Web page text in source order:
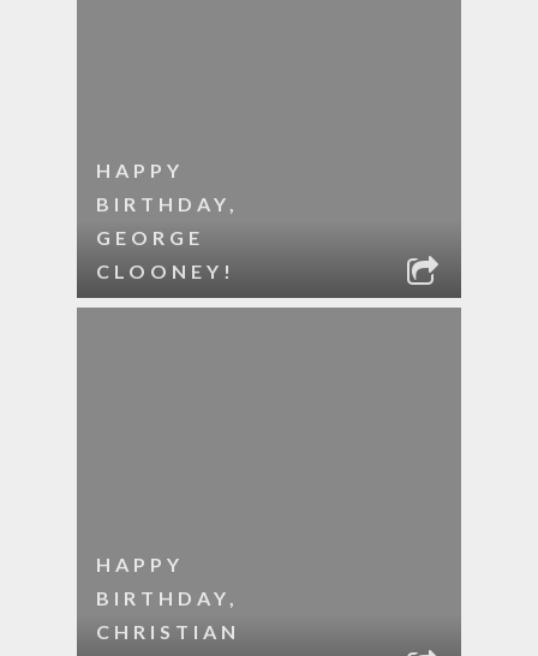
HAPPY
BIRTHDAY,
GEORGE
CLOONEY!
HAPPY
BIRTHDAY,
CHRISTIAN